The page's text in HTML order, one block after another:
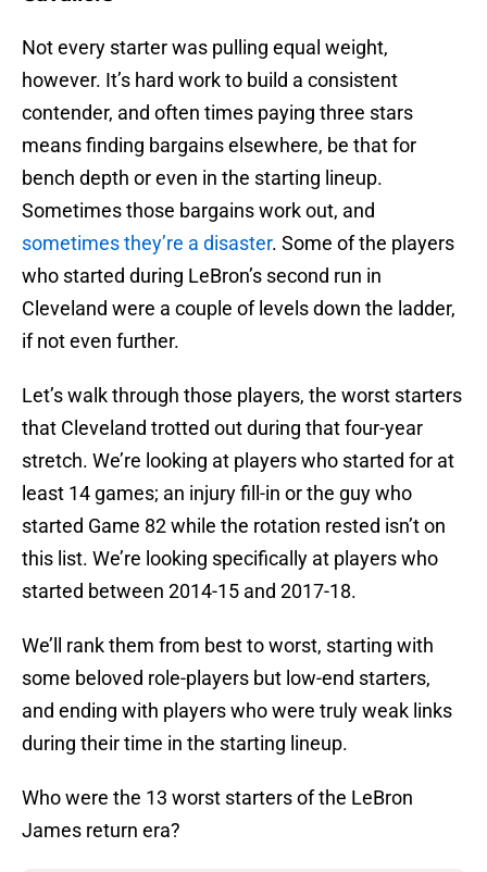
Not every starter was pulling equal weight,
however. It’s hard work to build a consistent
contender, and often times paying three stars
means finding bargains elsewhere, be that for
bench depth or even in the starting lineup.
Sometimes those bargains work out, and
sometimes they’re a disaster. Some of the players
who started during LeBron’s second run in
Cleveland were a couple of levels down the ladder,
if not even further.
Let’s walk through those players, the worst starters
that Cleveland trotted out during that four-year
stretch. We’re looking at players who started for at
least 14 games; an injury fill-in or the guy who
started Game 82 while the rotation rested isn’t on
this list. We’re looking specifically at players who
started between 2014-15 and 2017-18.
We’ll rank them from best to worst, starting with
some beloved role-players but low-end starters,
and ending with players who were truly weak links
during their time in the starting lineup.
Who were the 13 worst starters of the LeBron
James return era?